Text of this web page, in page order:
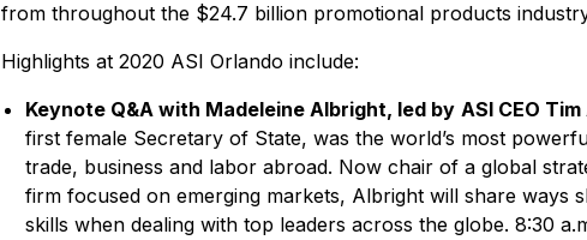
from throughout the $24.7 billion promotional products
Highlights at 2020 ASI Orlando include:
Keynote Q&A with Madeleine Albright, led by ASI CEO
first female Secretary of State, was the world’s most
trade, business and labor abroad. Now chair of a global
firm focused on emerging markets, Albright will share ways
skills when dealing with top leaders across the globe. 8:30